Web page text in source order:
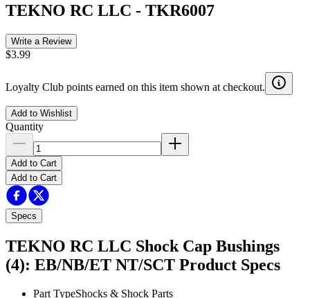
TEKNO RC LLC - TKR6007
Write a Review
$3.99
Loyalty Club points earned on this item shown at checkout.
Add to Wishlist
Quantity
Add to Cart
Add to Cart
Specs
TEKNO RC LLC Shock Cap Bushings
(4): EB/NB/ET NT/SCT Product Specs
Part TypeShocks & Shock Parts